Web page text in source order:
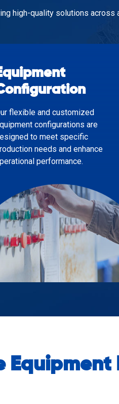
high-quality solutions across
flexible and customized
configurations are
to meet specific
needs and enhance
performance.